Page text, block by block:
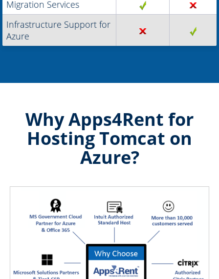
Migration Services
Infrastructure Support for
Azure
Why Apps4Rent for
Hosting Tomcat on
Azure?